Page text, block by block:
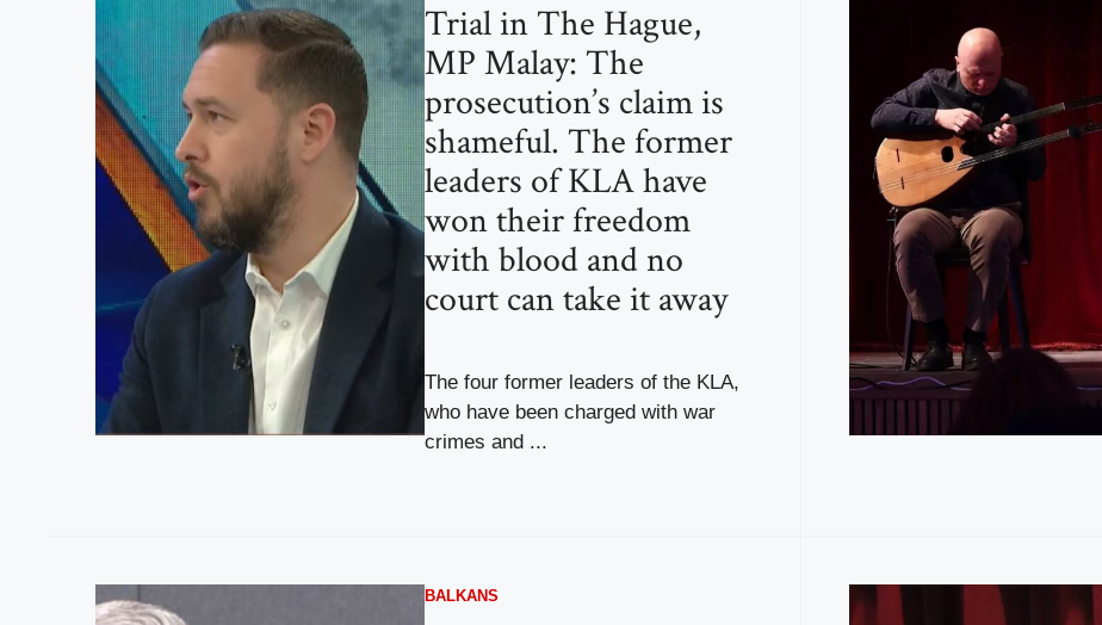
Trial in The Hague,
MP Malay: The
prosecution’s claim is
shameful. The former
leaders of KLA have
won their freedom
with blood and no
court can take it away
The four former leaders of the KLA,
who have been charged with war
crimes and ...
BALKANS